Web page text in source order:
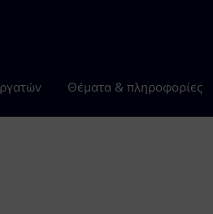
Θέματα & πληροφορίες